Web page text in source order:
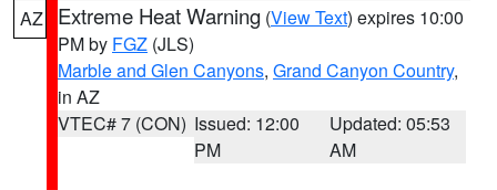
AZ Extreme Heat Warning (View Text) expires 10:00
PM by FGZ (JLS)
Marble and Glen Canyons, Grand Canyon Country,
in AZ
VTEC# 7 (CON) Issued: 12:00
PM
Updated: 05:53
AM